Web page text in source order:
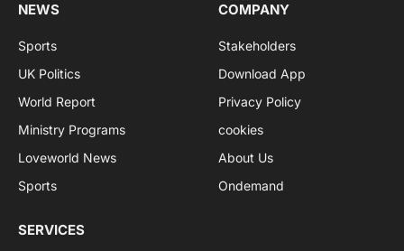
NEWS
Sports
UK Politics
World Report
Ministry Programs
Loveworld News
Sports
COMPANY
Stakeholders
Download App
Privacy Policy
cookies
About Us
Ondemand
SERVICES